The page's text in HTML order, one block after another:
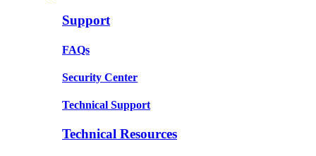
Support
FAQs
Security Center
Technical Support
Technical Resources